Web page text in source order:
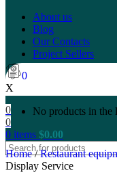
About us
Blog
Our Contacts
Project Sellers
0
X
No products in the
0
0
0 items $0.00
Home/ Restaurant
Display Service